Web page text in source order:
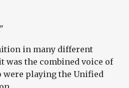
in many different
was the combined voice of
were playing the Unified